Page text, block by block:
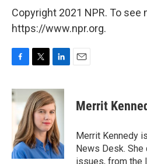
Copyright 2021 NPR. To see
https://www.npr.org.
c
e
o
k
i
t
t
e
r
n
k
e
d
I
n
Merrit
Merrit Kennedy
News Desk.
issues, from the